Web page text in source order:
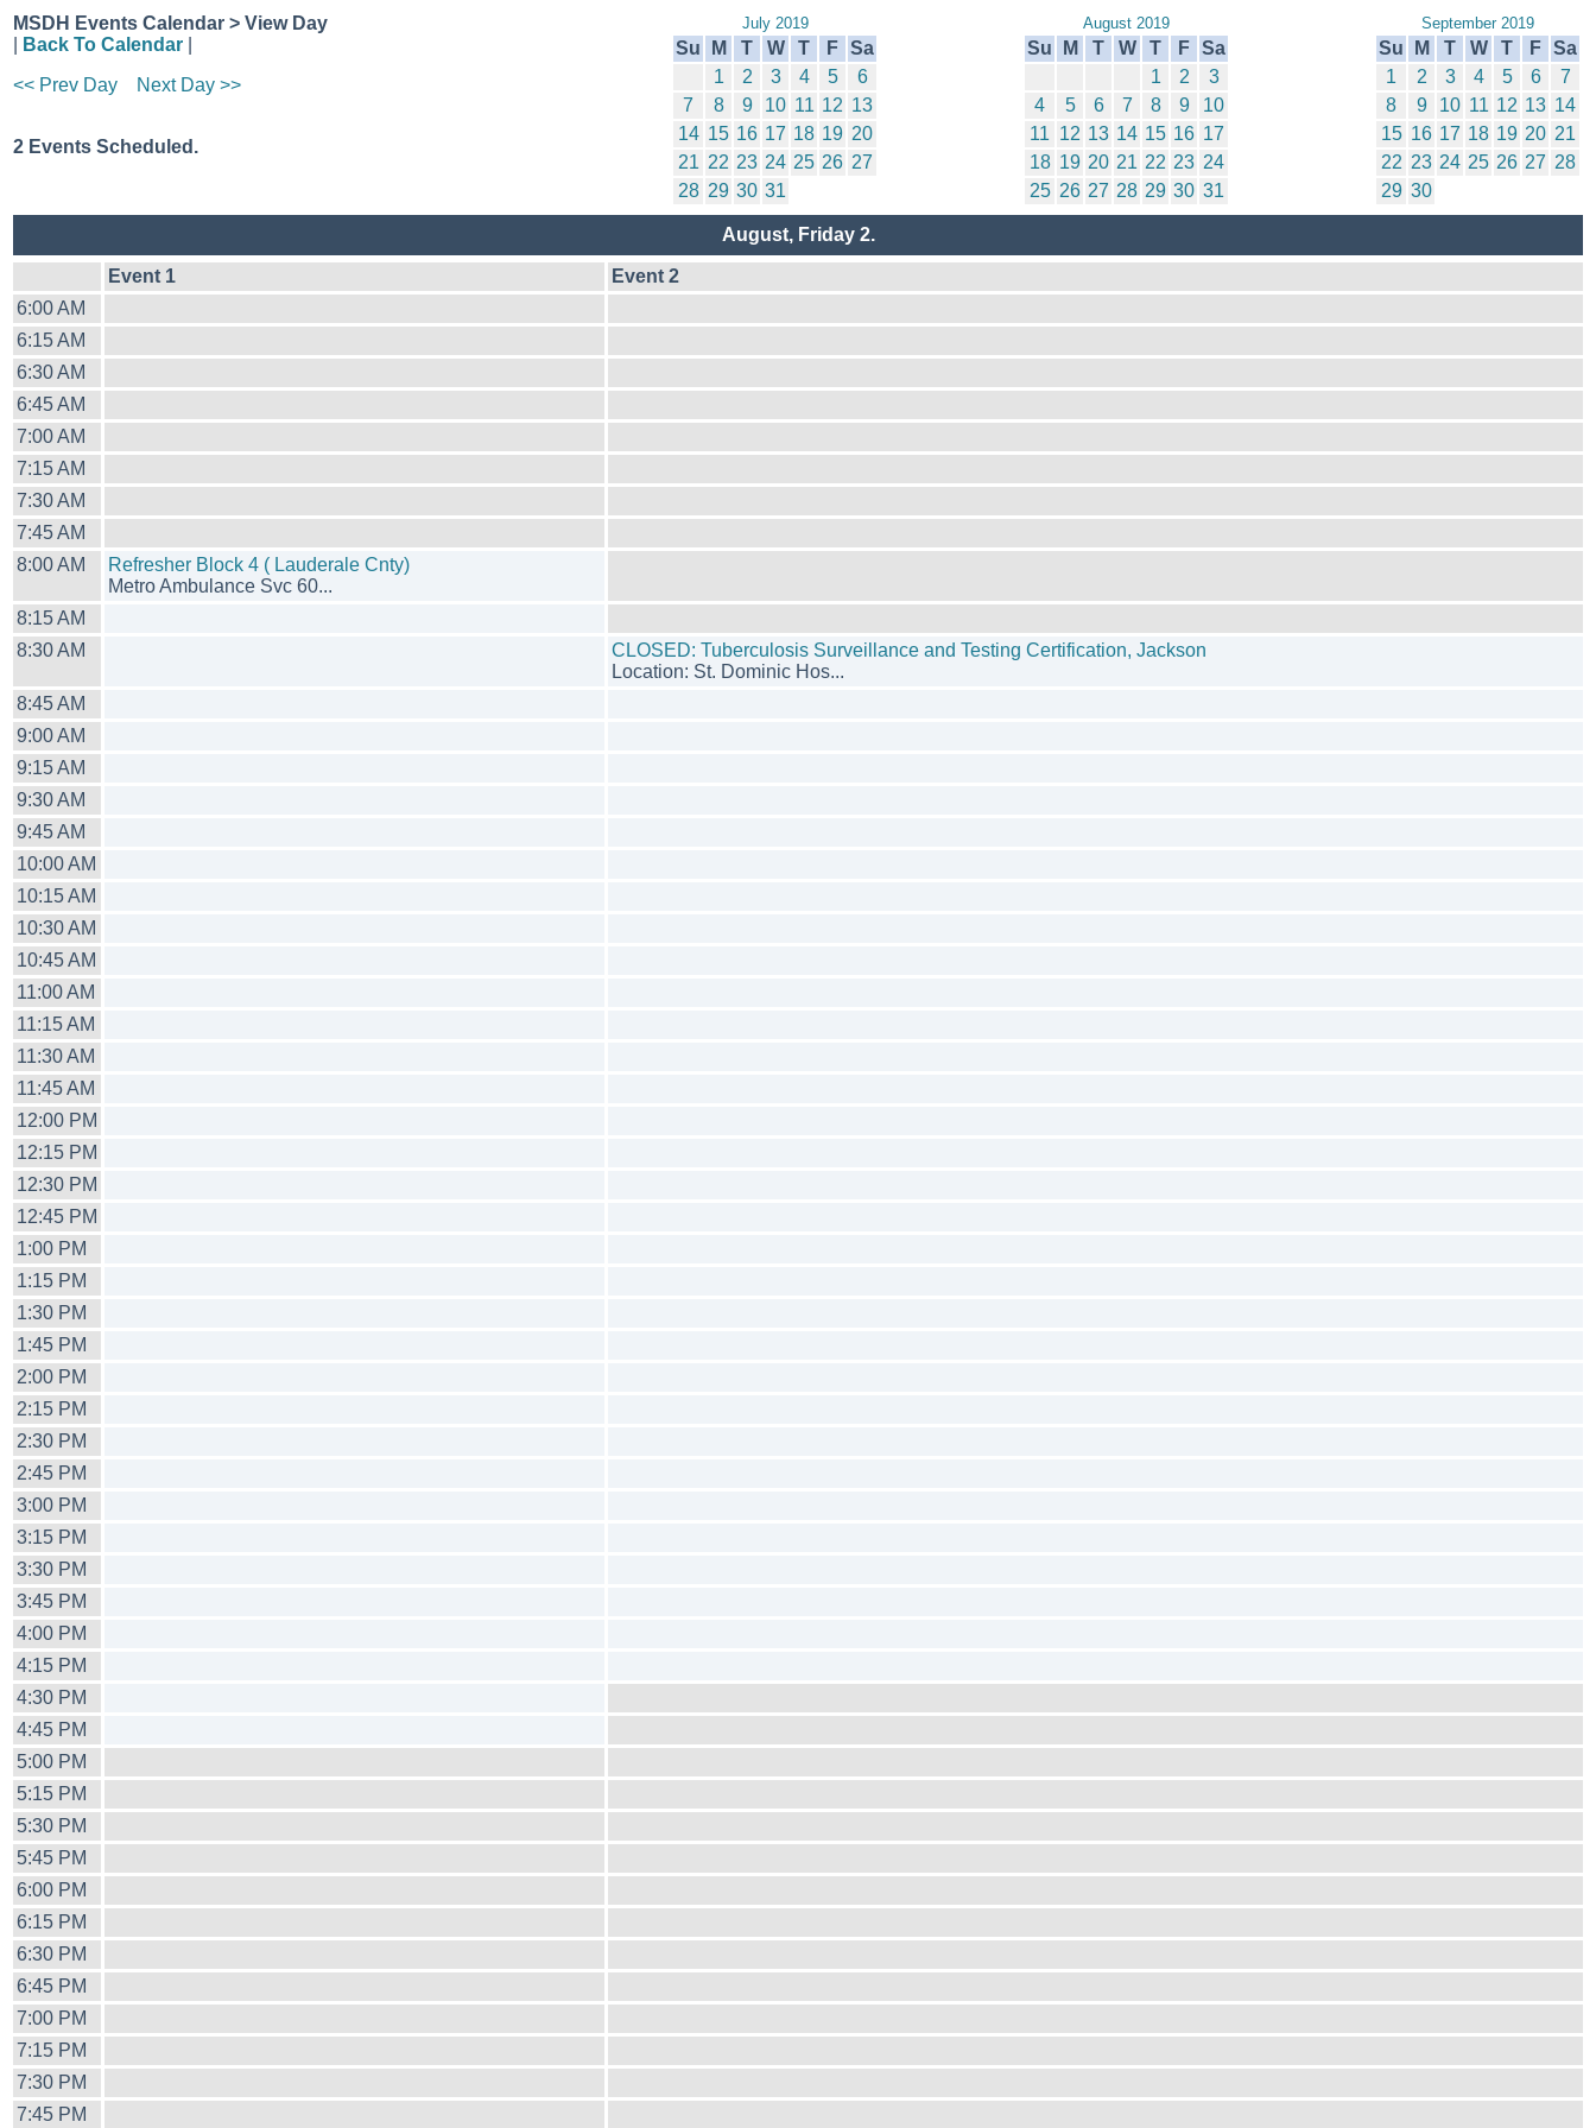
MSDH Events Calendar > View Day
Back To Calendar
<< Prev Day
Next Day >>
2 Events Scheduled.
July 2019
Su M T W T F Sa
1
2 3 4 5
6
7
8 9 10 11 12 13
14 15 16 17 18 19 20
21 22 23 24 25 26 27
28 29 30 31
August 2019
Su M T W T F Sa
1
2
3
4
5 6 7 8 9
10
11 12 13 14 15 16 17
18 19 20 21 22 23 24
25 26 27 28 29 30 31
September 2019
Su M T W T F Sa
1
2 3 4 5 6
7
8
9 10 11 12 13 14
15 16 17 18 19 20 21
22 23 24 25 26 27 28
29 30
August, Friday 2.
Event 1
Event 2
6:00 AM
6:15 AM
6:30 AM
6:45 AM
7:00 AM
7:15 AM
7:30 AM
7:45 AM
8:00 AM
Refresher Block 4 ( Lauderale Cnty)
Metro Ambulance Svc 60...
8:15 AM
8:30 AM
CLOSED: Tuberculosis Surveillance and Testing Certification, Jackson
Location: St. Dominic Hos...
8:45 AM
9:00 AM
9:15 AM
9:30 AM
9:45 AM
10:00 AM
10:15 AM
10:30 AM
10:45 AM
11:00 AM
11:15 AM
11:30 AM
11:45 AM
12:00 PM
12:15 PM
12:30 PM
12:45 PM
1:00 PM
1:15 PM
1:30 PM
1:45 PM
2:00 PM
2:15 PM
2:30 PM
2:45 PM
3:00 PM
3:15 PM
3:30 PM
3:45 PM
4:00 PM
4:15 PM
4:30 PM
4:45 PM
5:00 PM
5:15 PM
5:30 PM
5:45 PM
6:00 PM
6:15 PM
6:30 PM
6:45 PM
7:00 PM
7:15 PM
7:30 PM
7:45 PM